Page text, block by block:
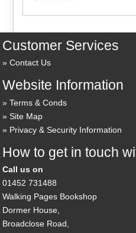
Customer Services
Contact Us
Website Information
Terms & Conds
Site Map
Privacy & Security Information
How to get in touch
Call us on
01452 731488
Walking Pages Bookshop
Dormer House,
Broadclose Road,